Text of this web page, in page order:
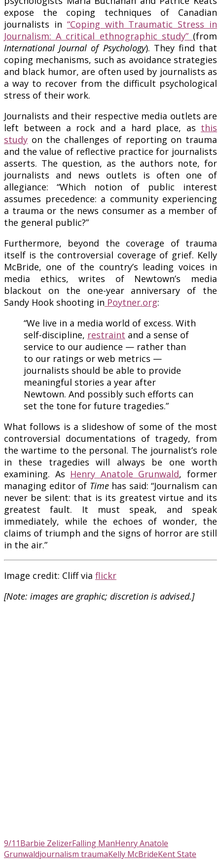
expose the coping techniques of Canadian
journalists in “Coping with Traumatic Stress in
Journalism: A critical ethnographic study” (from
International Journal of Psychology). They find that
coping mechanisms, such as avoidance strategies
and black humor, are often used by journalists as
a way to recover from the difficult psychological
stress of their work.
Journalists and their respective media outlets are
left between a rock and a hard place, as this
study on the challenges of reporting on trauma
and the value of reflective practice for journalists
asserts. The question, as the authors note, for
journalists and news outlets is often one of
allegiance: “Which notion of public interest
assumes precedence: a community experiencing
a trauma or the news consumer as a member of
the general public?”
Furthermore, beyond the coverage of trauma
itself is the controversial coverage of grief. Kelly
McBride, one of the country’s leading voices in
media ethics, writes of Newtown’s media
blackout on the one-year anniversary of the
Sandy Hook shooting in Poytner.org:
“We live in a media world of excess. With
self-discipline, restraint and a sense of
service to our audience — rather than
to our ratings or web metrics —
journalists should be able to provide
meaningful stories a year after
Newtown. And possibly such efforts can
set the tone for future tragedies.”
What follows is a slideshow of some of the most
controversial documentations of tragedy, from
the wartime to the personal. The journalist’s role
in these tragedies will always be one worth
examining. As Henry Anatole Grunwald, former
managing editor of Timehas said: “Journalism can
never be silent: that is its greatest virtue and its
greatest fault. It must speak, and speak
immediately, while the echoes of wonder, the
claims of triumph and the signs of horror are still
in the air.”
Image credit: Cliff via flickr
[Note: images are graphic; discretion is advised.]
9/11Barbie ZelizerFalling ManHenry Anatole
Grunwaldjournalism traumaKelly McBrideKent State